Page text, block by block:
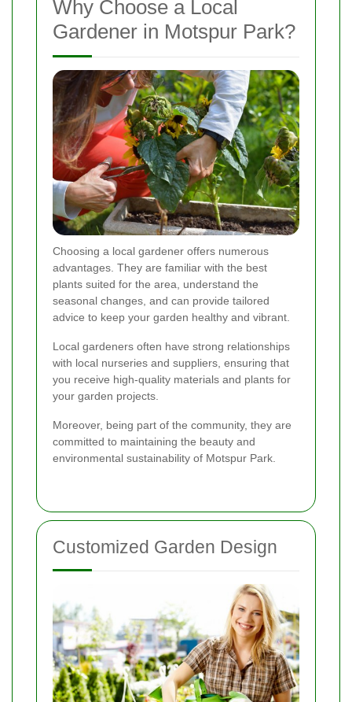
Why Choose a Local
Gardener in Motspur Park?
Choosing a local gardener offers numerous
advantages. They are familiar with the best
plants suited for the area, understand the
seasonal changes, and can provide tailored
advice to keep your garden healthy and vibrant.
Local gardeners often have strong relationships
with local nurseries and suppliers, ensuring that
you receive high-quality materials and plants for
your garden projects.
Moreover, being part of the community, they are
committed to maintaining the beauty and
environmental sustainability of Motspur Park.
Customized Garden Design